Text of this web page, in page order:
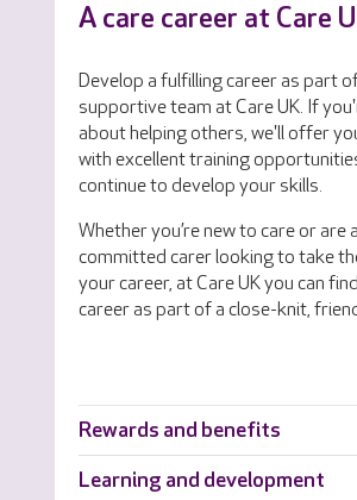
A care career at Care
Develop a fulfilling career as part
supportive team at Care UK. If
about helping others, we'll offer
with excellent training
continue to develop your skills.
Whether you’re new to care or are
committed carer looking to take
your career, at Care UK you can
career as part of a close-knit,
Rewards and benefits
Learning and development